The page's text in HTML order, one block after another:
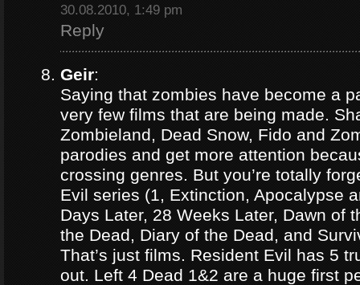
30.08.2010, 1:49 pm
Reply
Geir:
Saying that zombies have become a
very few films that are being made.
Zombieland, Dead Snow, Fido and
parodies and get more attention
crossing genres. But you’re totally
Evil series (1, Extinction, Apocalypse
Days Later, 28 Weeks Later, Dawn of
the Dead, Diary of the Dead, and
That’s just films. Resident Evil has 5
out. Left 4 Dead 1&2 are a huge first